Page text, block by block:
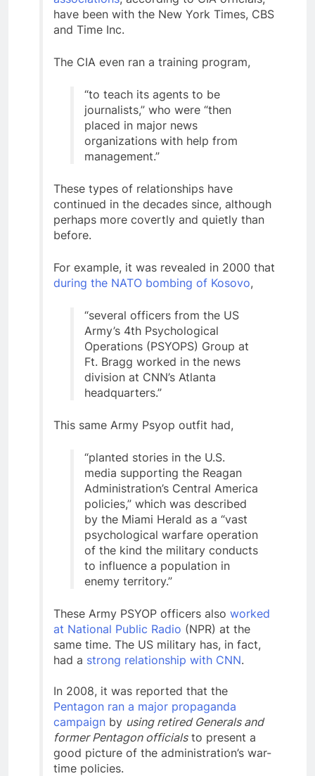
have been with the New York Times, CBS
and Time Inc.
The CIA even ran a training program,
“to teach its agents to be
journalists,” who were “then
placed in major news
organizations with help from
management.”
These types of relationships have
continued in the decades since, although
perhaps more covertly and quietly than
before.
For example, it was revealed in 2000 that
during the NATO bombing of Kosovo,
“several officers from the US
Army’s 4th Psychological
Operations (PSYOPS) Group at
Ft. Bragg worked in the news
division at CNN’s Atlanta
headquarters.”
This same Army Psyop outfit had,
“planted stories in the U.S.
media supporting the Reagan
Administration’s Central America
policies,” which was described
by the Miami Herald as a “vast
psychological warfare operation
of the kind the military conducts
to influence a population in
enemy territory.”
These Army PSYOP officers also worked
at National Public Radio (NPR) at the
same time. The US military has, in fact,
had a strong relationship with CNN.
In 2008, it was reported that the
Pentagon ran a major propaganda
campaign by using retired Generals and
former Pentagon officialsto present a
good picture of the administration’s war-
time policies.